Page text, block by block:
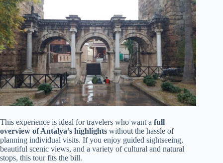
This experience is ideal for travelers who want a full
overview of Antalya’s highlights without the hassle of
planning individual visits. If you enjoy guided sightseeing,
beautiful scenic views, and a variety of cultural and natural
stops, this tour fits the bill.